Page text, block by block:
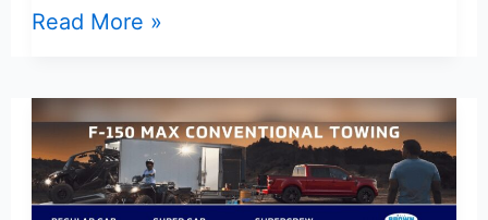
Best
Cover
for
Ford
Read More »